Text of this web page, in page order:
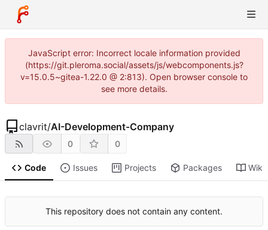
JavaScript error: Incorrect locale information provided
(https://git.pleroma.social/assets/js/webcomponents.js?
v=15.0.5~gitea-1.22.0 @ 2:813). Open browser console to
see more details.
clavrit/AI-Development-Company
0 0
Code Issues Projects Packages Wiki
This repository does not contain any content.